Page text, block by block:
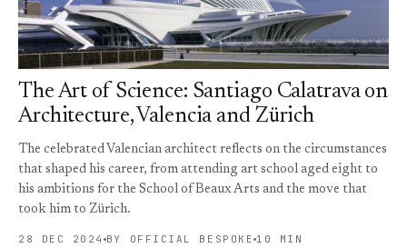
The Art of Science: Santiago Calatrava on
Architecture, Valencia and Zürich
The celebrated Valencian architect reflects on the circumstances
that shaped his career, from attending art school aged eight to
his ambitions for the School of Beaux Arts and the move that
took him to Zürich.
28 DEC 2024 BY OFFICIAL BESPOKE 10 MIN